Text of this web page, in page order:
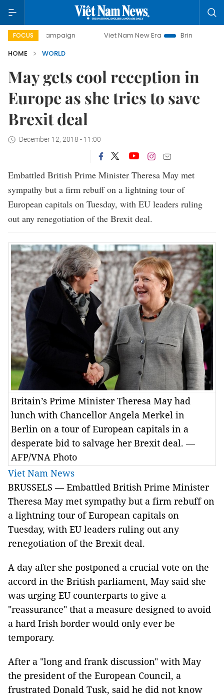
FOCUS
campaign Viet Nam New Era
Bringing Resolutions to
HOME
WORLD
May gets cool reception in
Europe as she tries to save
Brexit deal
December 12, 2018 - 11:00
Embattled British Prime Minister Theresa May met
sympathy but a firm rebuff on a lightning tour of
European capitals on Tuesday, with EU leaders ruling
out any renegotiation of the Brexit deal.
Britain’s Prime Minister Theresa May had
lunch with Chancellor Angela Merkel in
Berlin on a tour of European capitals in a
desperate bid to salvage her Brexit deal. —
AFP/VNA Photo
Viet Nam News
BRUSSELS — Embattled British Prime Minister
Theresa May met sympathy but a firm rebuff on
a lightning tour of European capitals on
Tuesday, with EU leaders ruling out any
renegotiation of the Brexit deal.
A day after she postponed a crucial vote on the
accord in the British parliament, May said she
was urging EU counterparts to give a
"reassurance" that a measure designed to avoid
a hard Irish border would only ever be
temporary.
After a "long and frank discussion" with May
the president of the European Council, a
frustrated Donald Tusk, said he did not know